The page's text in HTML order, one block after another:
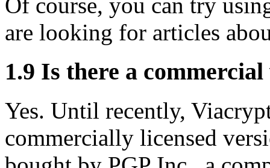
Of course, you can try
are looking for articles
1.9 Is there a
Yes. Until recently,
commercially licensed